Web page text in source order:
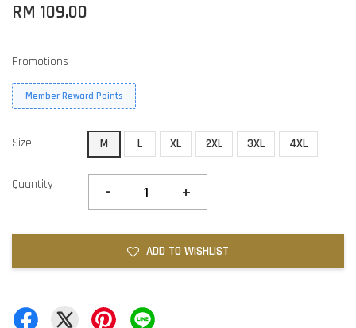
RM 109.00
Promotions
Member Reward Points
Size M L XL 2XL 3XL 4XL
Quantity - +
ADD TO WISHLIST